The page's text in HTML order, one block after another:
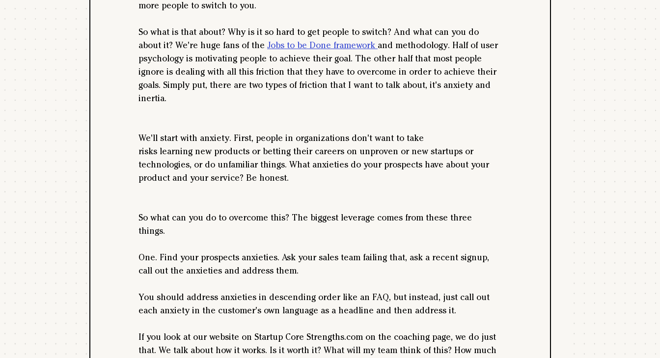
more people to switch to you.
So what is that about? Why is it so hard to get people to switch? And what can you do
about it? We're huge fans of the Jobs to be Done framework and methodology. Half of user
psychology is motivating people to achieve their goal. The other half that most people
ignore is dealing with all this friction that they have to overcome in order to achieve their
goals. Simply put, there are two types of friction that I want to talk about, it's anxiety and
inertia.
We'll start with anxiety. First, people in organizations don't want to take
risks learning new products or betting their careers on unproven or new startups or
technologies, or do unfamiliar things. What anxieties do your prospects have about your
product and your service? Be honest.
So what can you do to overcome this? The biggest leverage comes from these three
things.
One. Find your prospects anxieties. Ask your sales team failing that, ask a recent signup,
call out the anxieties and address them.
You should address anxieties in descending order like an FAQ, but instead, just call out
each anxiety in the customer's own language as a headline and then address it.
If you look at our website on Startup Core Strengths.com on the coaching page, we do just
that. We talk about how it works. Is it worth it? What will my team think of this? How much